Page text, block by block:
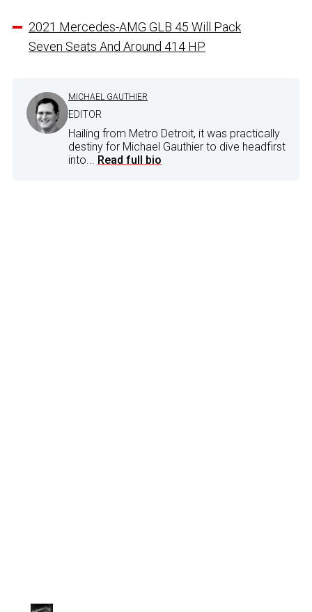
2021 Mercedes-AMG GLB 45 Will Pack
Seven Seats And Around 414 HP
MICHAEL GAUTHIER
EDITOR
Hailing from Metro Detroit, it was practically
destiny for Michael Gauthier to dive headfirst
into... Read full bio